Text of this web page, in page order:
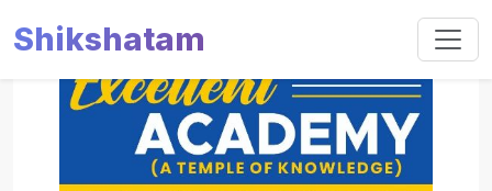
Shikshatam
Slide 1 of 5